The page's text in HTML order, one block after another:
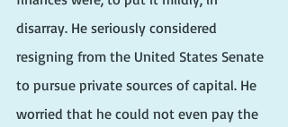
disarray. He seriously considered
resigning from the United States Senate
to pursue private sources of capital. He
worried that he could not even pay the